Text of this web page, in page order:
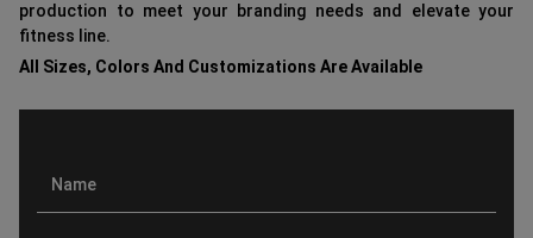
production to meet your branding needs and elevate your
fitness line.
All Sizes, Colors And Customizations Are Available